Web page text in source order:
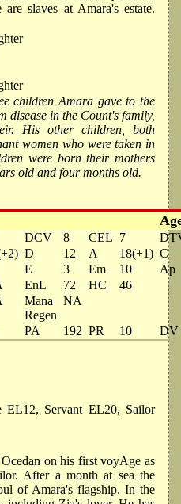
slaves at Amara's estate.
children Amara gave to the
disease in the Count's family,
His other children, both
women who were taken in
were born their mothers
old and four months old.
DCV 8 CEL 7
D 12 A 18(+1) C
E 3 Em 10
Ap
EnL 72 HC
46
Mana
Regen
NA
PA 192 PR 10
DV
Servant EL20, Sailor
on his first voyAge as
After a month at sea the
of Amara's flagship. In the